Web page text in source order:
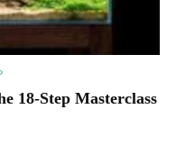
18-Step Masterclass